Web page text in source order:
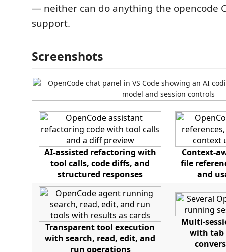
— neither can do anything the opencode
support.
Screenshots
AI-assisted refactoring with
tool calls, code diffs, and
structured responses
Context-
file
and
Transparent tool execution
with search, read, edit, and
run operations
Multi-
with tab